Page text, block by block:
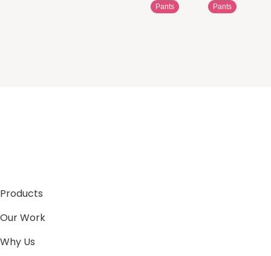
Pants Pants
Products
Our Work
Why Us